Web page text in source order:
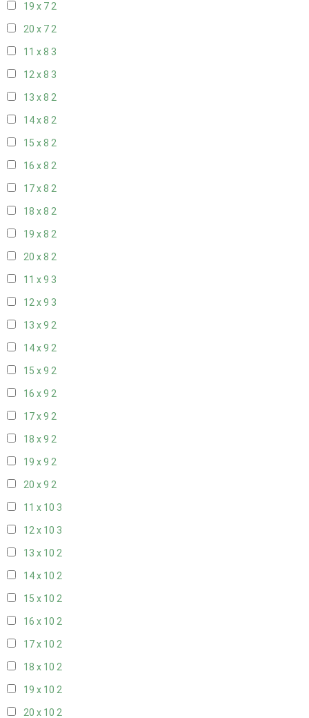
19 x 72
20 x 72
11 x 8 3
12 x 8 3
13 x 8 2
14 x 8 2
15 x 8 2
16 x 8 2
17 x 8 2
18 x 8 2
19 x 8 2
20 x 8 2
11 x 9 3
12 x 9 3
13 x 9 2
14 x 9 2
15 x 9 2
16 x 9 2
17 x 9 2
18 x 9 2
19 x 9 2
20 x 9 2
11 x 10 3
12 x 10 3
13 x 10 2
14 x 10 2
15 x 10 2
16 x 10 2
17 x 10 2
18 x 10 2
19 x 10 2
20 x 10 2